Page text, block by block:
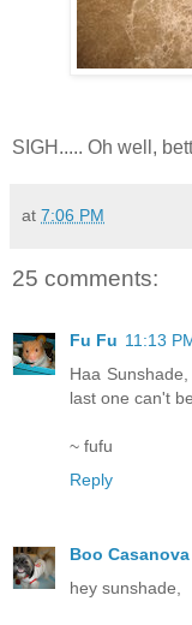
SIGH..... Oh well,
at 7:06 PM
25 comments:
Fu Fu 11:13
Haa
last one can't
~ fufu
Reply
Boo Casanova
hey sunshade,